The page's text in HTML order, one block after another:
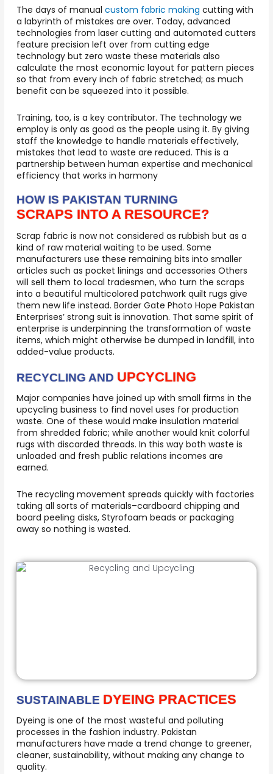
The days of manualcustom fabric makingcutting with
a labyrinth of mistakes are over. Today, advanced
technologies from laser cutting and automated cutters
feature precision left over from cutting edge
technology but zero waste these materials also
calculate the most economic layout for pattern pieces
so that from every inch of fabric stretched; as much
benefit can be squeezed into it possible.
Training, too, is a key contributor. The technology we
employ is only as good as the people using it. By giving
staff the knowledge to handle materials effectively,
mistakes that lead to waste are reduced. This is a
partnership between human expertise and mechanical
efficiency that works in harmony
HOW IS PAKISTAN TURNING
SCRAPS INTO A RESOURCE?
Scrap fabric is now not considered as rubbish but as a
kind of raw material waiting to be used. Some
manufacturers use these remaining bits into smaller
articles such as pocket linings and accessories Others
will sell them to local tradesmen, who turn the scraps
into a beautiful multicolored patchwork quilt rugs give
them new life instead. Border Gate Photo Hope Pakistan
Enterprises’ strong suit is innovation. That same spirit of
enterprise is underpinning the transformation of waste
items, which might otherwise be dumped in landfill, into
added-value products.
RECYCLING AND UPCYCLING
Major companies have joined up with small firms in the
upcycling business to find novel uses for production
waste. One of these would make insulation material
from shredded fabric; while another would knit colorful
rugs with discarded threads. In this way both waste is
unloaded and fresh public relations incomes are
earned.
The recycling movement spreads quickly with factories
taking all sorts of materials–cardboard chipping and
board peeling disks, Styrofoam beads or packaging
away so nothing is wasted.
SUSTAINABLE DYEING PRACTICES
Dyeing is one of the most wasteful and polluting
processes in the fashion industry. Pakistan
manufacturers have made a trend change to greener,
cleaner, sustainability, without making any change to
quality.